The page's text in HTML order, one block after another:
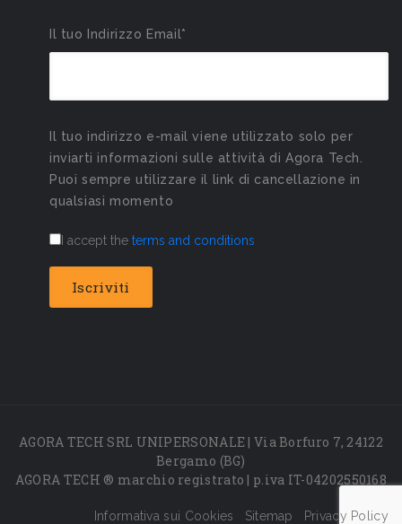
Il tuo Indirizzo Email*
Il tuo indirizzo e-mail viene utilizzato solo per
inviarti informazioni sulle attività di Agora Tech.
Puoi sempre utilizzare il link di cancellazione in
qualsiasi momento
I accept the terms and conditions
AGORA TECH SRL UNIPERSONALE | Via Borfuro 7, 24122
Bergamo (BG)
AGORA TECH ® marchio registrato | p.iva IT-04202550168
Informativa sui Cookies Sitemap Privacy Policy